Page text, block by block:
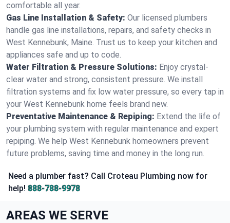
comfortable all year.
Gas Line Installation & Safety: Our licensed plumbers
handle gas line installations, repairs, and safety checks in
West Kennebunk, Maine. Trust us to keep your kitchen and
appliances safe and up to code.
Water Filtration & Pressure Solutions: Enjoy crystal-
clear water and strong, consistent pressure. We install
filtration systems and fix low water pressure, so every tap in
your West Kennebunk home feels brand new.
Preventative Maintenance & Repiping: Extend the life of
your plumbing system with regular maintenance and expert
repiping. We help West Kennebunk homeowners prevent
future problems, saving time and money in the long run.
Need a plumber fast? Call Croteau Plumbing now for
help! 888-788-9978
AREAS WE SERVE